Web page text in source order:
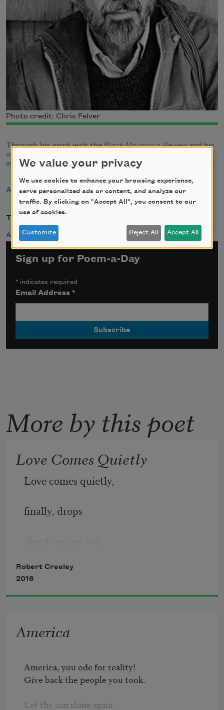
Photo credit: Chris Felver
Through his work with theBlack Mountain Reviewand his
own critical writings, Robert Creeley helped to define an
emerging counter-tradition to the literary establishment.
About Robert Creeley
Themes
Aging
Sign up for Poem-a-Day
* indicates required
Email Address*
More by this poet
Love Comes Quietly
Love comes quietly,
finally, drops
in the old ways.
What did I know
able to go
Robert Creeley
2016
America
America, you ode for reality!
Give back the people you took.
Let the sun shine again
We value your privacy
We use cookies to enhance your browsing experience,
serve personalized ads or content, and analyze our
traffic. By clicking on "Accept All", you consent to our
use of cookies.
Customize Reject All Accept All